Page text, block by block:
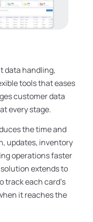
data handling,
tools that eases
customer data
every stage.
the time and
updates, inventory
operations faster
solution extends to
track each card’s
it reaches the